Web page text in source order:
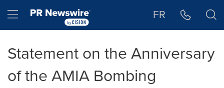
Hamburger menu FR
Statement on the Anniversary
of the AMIA Bombing